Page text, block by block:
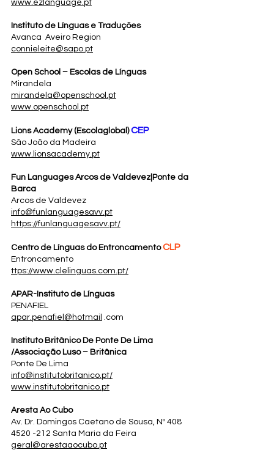
www.ezlanguage.pt
Instituto de Línguas e Traduções
Avanca Aveiro Region
connieleite@sapo.pt
Open School – Escolas de Línguas
Mirandela
mirandela@openschool.pt
www.openschool.pt
Lions Academy (Escolaglobal) CEP
São João da Madeira
www.lionsacademy.pt
Fun Languages Arcos de Valdevez|Ponte da
Barca
Arcos de Valdevez
info@funlanguagesavv.pt
https://funlanguagesavv.pt/
Centro de Línguas do Entroncamento CLP
Entroncamento
ttps://www.clelinguas.com.pt/
APAR-Instituto de Línguas
PENAFIEL
apar.penafiel@hotmail .com
Instituto Britânico De Ponte De Lima
/Associação Luso – Britânica
Ponte De Lima
info@institutobritanico.pt/
www.institutobritanico.pt
Aresta Ao Cubo
Av. Dr. Domingos Caetano de Sousa, Nº 408
4520 -212 Santa Maria da Feira
geral@arestaaocubo.pt